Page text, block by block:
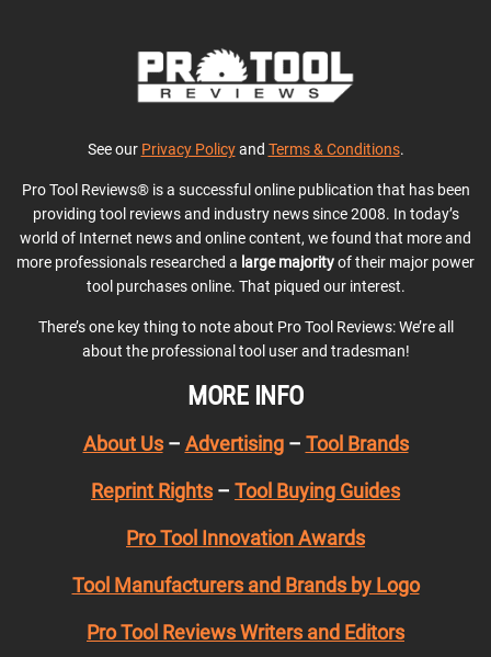
See our Privacy Policyand Terms & Conditions.
Pro Tool Reviews® is a successful online publication that has been
providing tool reviews and industry news since 2008. In today’s
world of Internet news and online content, we found that more and
more professionals researched a large majorityof their major power
tool purchases online. That piqued our interest.
There’s one key thing to note about Pro Tool Reviews: We’re all
about the professional tool user and tradesman!
MORE INFO
About Us– Advertising– Tool Brands
Reprint Rights – Tool Buying Guides
Pro Tool Innovation Awards
Tool Manufacturers and Brands by Logo
Pro Tool Reviews Writers and Editors